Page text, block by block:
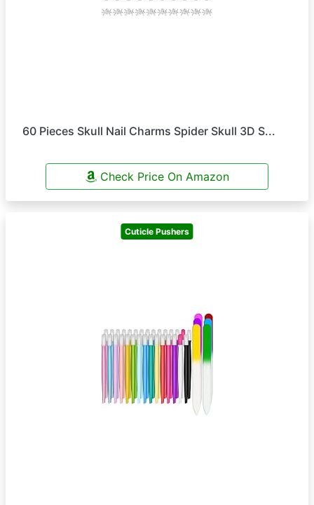
60 Pieces Skull Nail Charms Spider Skull 3D S...
Check Price On Amazon
Cuticle Pushers